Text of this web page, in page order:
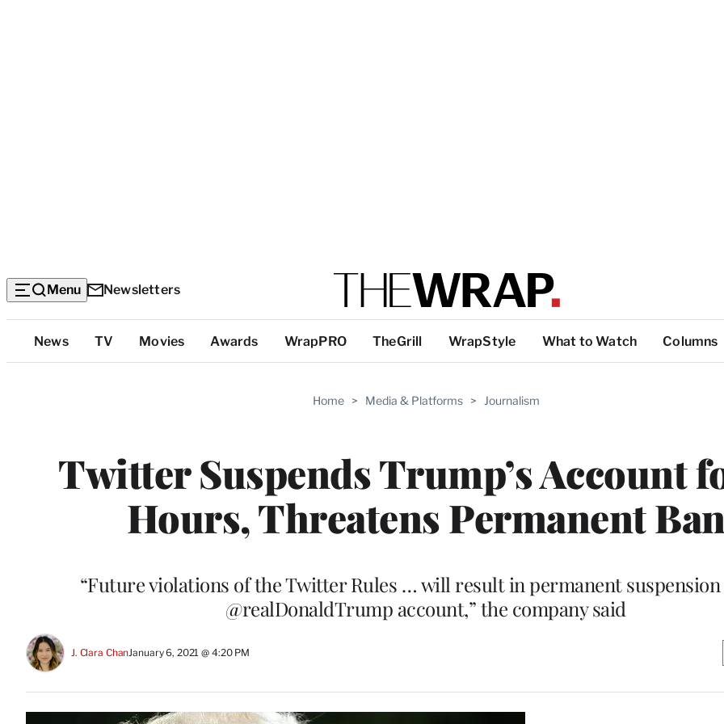
Menu Newsletters
Top
Categories
News TV Movies Awards WrapPRO TheGrill WrapStyle What to Watch Columns
Home > Media & Platforms > Journalism
Twitter Suspends Trump’s Account
Hours, Threatens Permanent Ban
“Future violations of the Twitter Rules … will result in permanent
@realDonaldTrump account,” the company said
J. Clara ChanJanuary 6, 2021 @ 4:20 PM